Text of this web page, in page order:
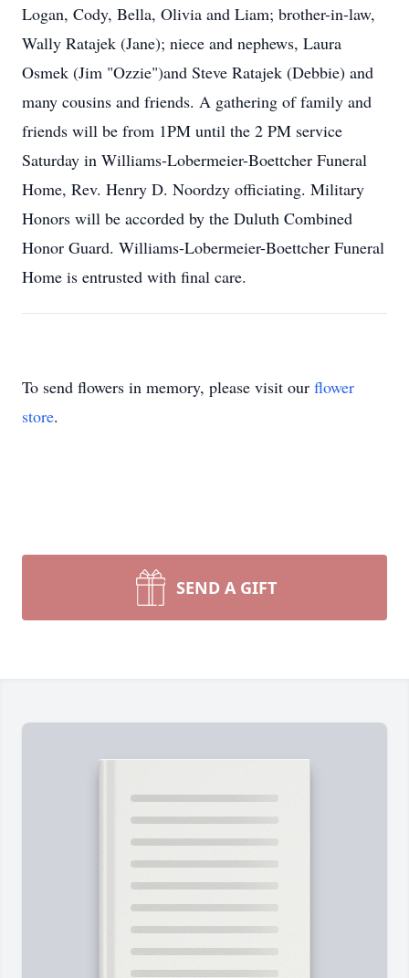
Logan, Cody, Bella, Olivia and Liam; brother-in-law,
Wally Ratajek (Jane); niece and nephews, Laura
Osmek (Jim "Ozzie")and Steve Ratajek (Debbie) and
many cousins and friends. A gathering of family and
friends will be from 1PM until the 2 PM service
Saturday in Williams-Lobermeier-Boettcher Funeral
Home, Rev. Henry D. Noordzy officiating. Military
Honors will be accorded by the Duluth Combined
Honor Guard. Williams-Lobermeier-Boettcher Funeral
Home is entrusted with final care.
To send flowers in memory, please visit our flower
store.
SEND A GIFT